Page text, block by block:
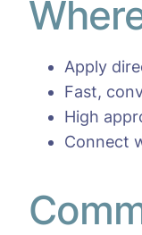
Apply
Fast,
High
Connect